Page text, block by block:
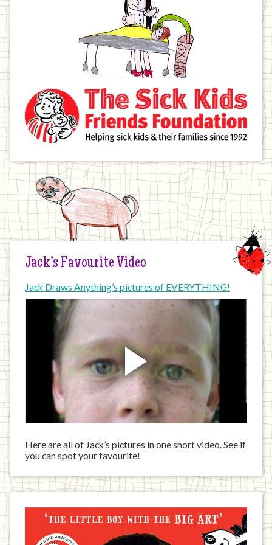
Jack’s Favourite Video
Jack Draws Anything’s pictures of EVERYTHING!
Here are all of Jack’s pictures in one short video. See if
you can spot your favourite!
Jack